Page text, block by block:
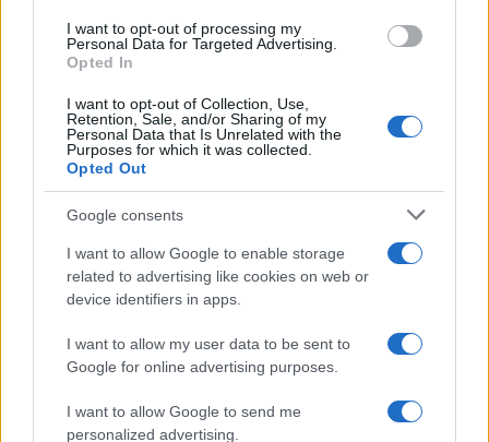
I want to opt-out of processing my
Personal Data for Targeted Advertising.
Opted In
I want to opt-out of Collection, Use,
Retention, Sale, and/or Sharing of my
Personal Data that Is Unrelated with the
Purposes for which it was collected.
Opted Out
Google consents
I want to allow Google to enable storage
related to advertising like cookies on web or
device identifiers in apps.
I want to allow my user data to be sent to
Google for online advertising purposes.
I want to allow Google to send me
personalized advertising.
2026-26 Topps Chrome Updates Basketball Release:
James Whitfield · 7 Aug 2026